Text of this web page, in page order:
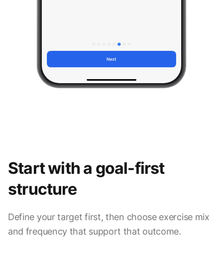
Start with a goal-first
structure
Define your target first, then choose exercise mix
and frequency that support that outcome.